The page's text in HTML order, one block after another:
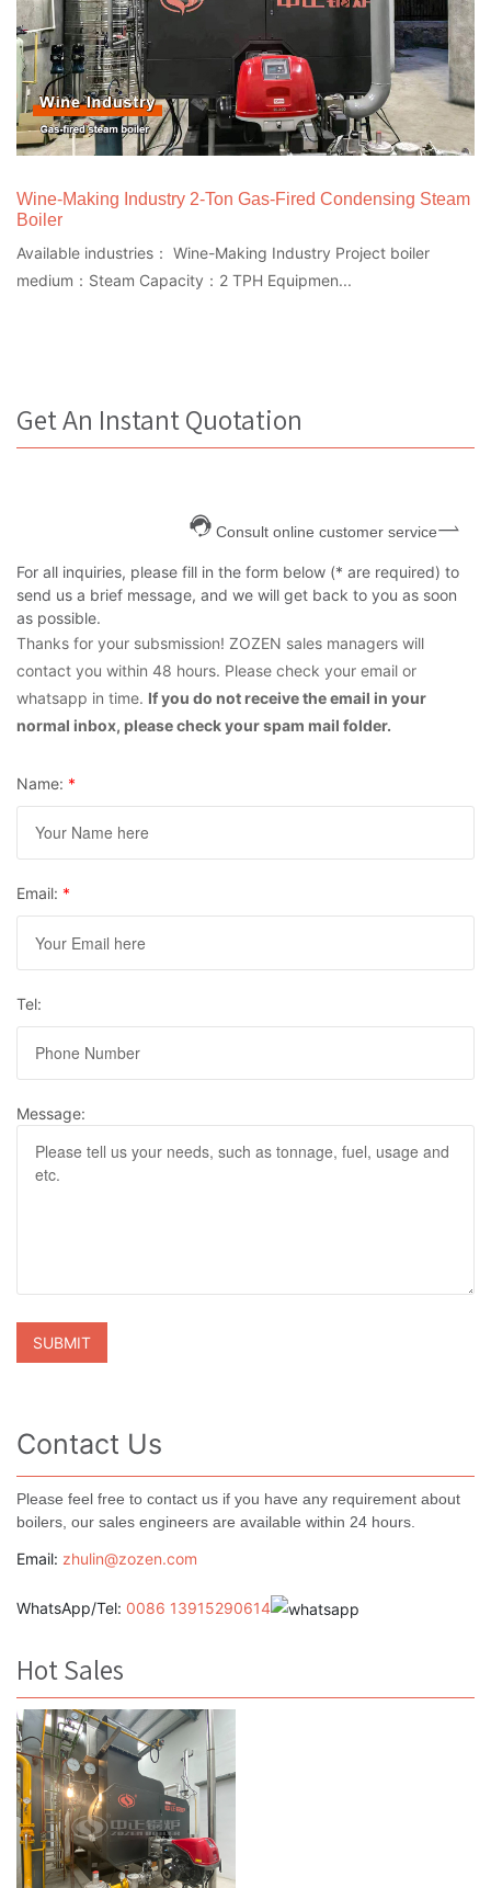
Wine-Making Industry 2-Ton Gas-Fired Condensing Steam
Boiler
Available industries： Wine-Making Industry Project boiler
medium：Steam Capacity：2 TPH Equipmen...
Get An Instant Quotation
Consult online customer service
For all inquiries, please fill in the form below (* are required) to
send us a brief message, and we will get back to you as soon
as possible.
Thanks for your subsmission! ZOZEN sales managers will
contact you within 48 hours. Please check your email or
whatsapp in time. If you do not receive the email in your
normal inbox, please check your spam mail folder.
Name: *
Email: *
Tel:
Message:
Contact Us
Please feel free to contact us if you have any requirement about
boilers, our sales engineers are available within 24 hours.
Email: zhulin@zozen.com
WhatsApp/Tel: 0086 13915290614
Hot Sales